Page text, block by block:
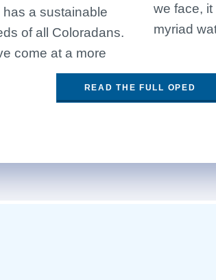
a sustainable
of all Coloradans.
come at a more
we face,
myriad
READ THE FULL OPED